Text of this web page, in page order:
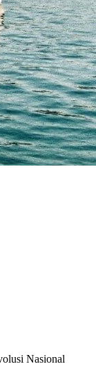
Nasional